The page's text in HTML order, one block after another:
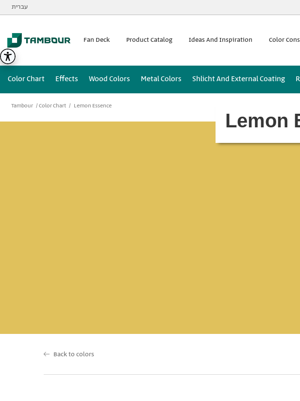
Additionally, paste this code immediately after the opening tag:
עברית
Fan Deck Product Catalog Ideas And Inspiration Color
Color Chart Effects Wood Colors Metal Colors Shlicht And External Coating
Tambour Color Chart Lemon Essence
Lemon
Back to colors